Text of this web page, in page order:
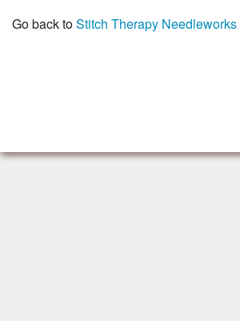
Go back toStitch Therapy Needleworks